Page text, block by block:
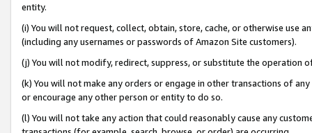
entity.
(i) You will not request, collect, obtain, store, cache, or otherwise use
(including any usernames or passwords of Amazon Site customers).
(j) You will not modify, redirect, suppress, or substitute the operation
(k) You will not make any orders or engage in other transactions of
or encourage any other person or entity to do so.
(l) You will not take any action that could reasonably cause any